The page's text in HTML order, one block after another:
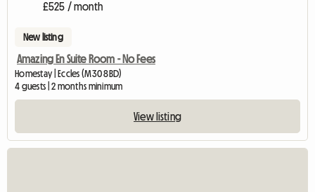
£525 / month
New listing
Amazing En Suite Room - No Fees
Homestay | Eccles (M30 8BD)
4 guests | 2 months minimum
View listing